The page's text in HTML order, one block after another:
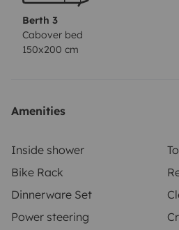
Berth 3
Cabover bed
150x200 cm
Amenities
Inside shower
Bike Rack
Dinnerware Set
Power steering